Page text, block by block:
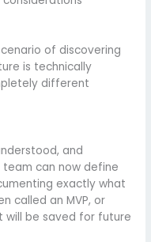
of discovering
is technically
different
and
can now define
exactly what
called an MVP, or
will be saved for future